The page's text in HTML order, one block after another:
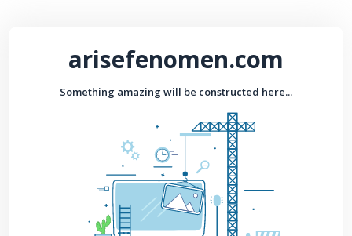
arisefenomen.com
Something amazing will be constructed here...